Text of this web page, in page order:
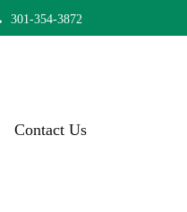
301-354-3872
Contact Us